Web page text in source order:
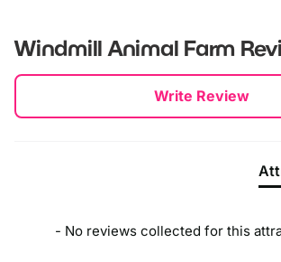
Windmill Animal Farm
Write Review
- No reviews collected for this
New content loaded